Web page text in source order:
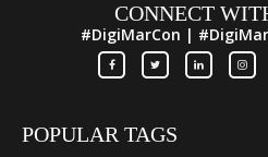
CONNECT
#DigiMarCon |
POPULAR TAGS